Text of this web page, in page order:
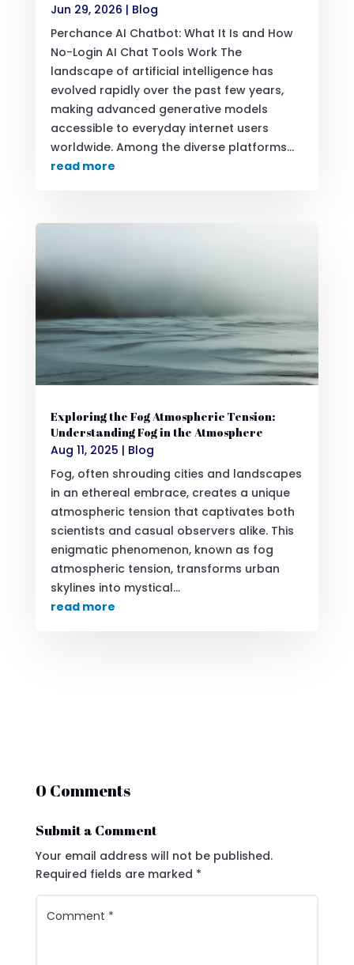
Jun 29, 2026 | Blog
Perchance AI Chatbot: What It Is and How
No-Login AI Chat Tools Work The
landscape of artificial intelligence has
evolved rapidly over the past few years,
making advanced generative models
accessible to everyday internet users
worldwide. Among the diverse platforms...
read more
Exploring the Fog Atmospheric Tension:
Understanding Fog in the Atmosphere
Aug 11, 2025 | Blog
Fog, often shrouding cities and landscapes
in an ethereal embrace, creates a unique
atmospheric tension that captivates both
scientists and casual observers alike. This
enigmatic phenomenon, known as fog
atmospheric tension, transforms urban
skylines into mystical...
read more
0 Comments
Submit a Comment
Your email address will not be published.
Required fields are marked *